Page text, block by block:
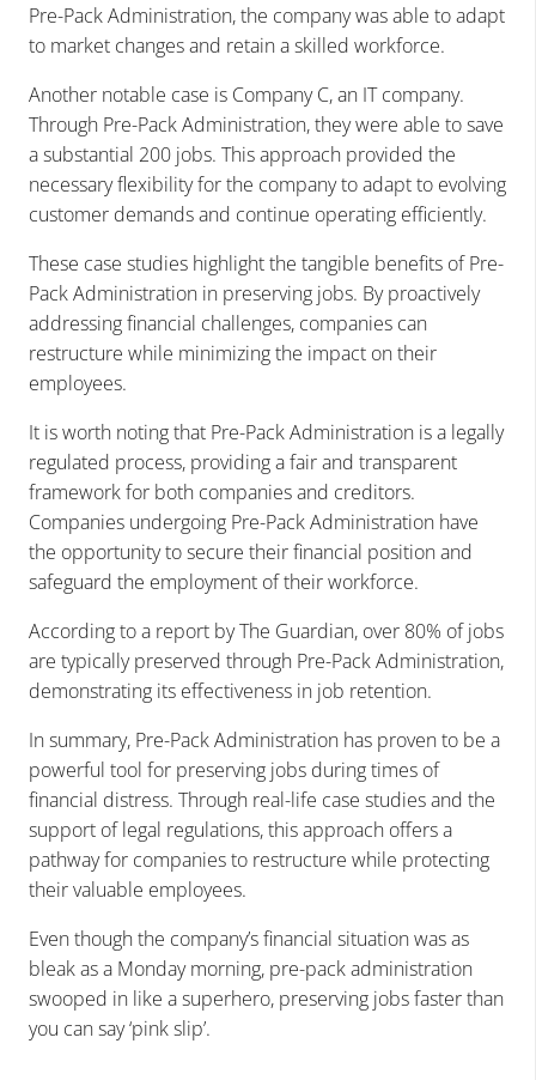
Pre-Pack Administration, the company was able to adapt
to market changes and retain a skilled workforce.
Another notable case is Company C, an IT company.
Through Pre-Pack Administration, they were able to save
a substantial 200 jobs. This approach provided the
necessary flexibility for the company to adapt to evolving
customer demands and continue operating efficiently.
These case studies highlight the tangible benefits of Pre-
Pack Administration in preserving jobs. By proactively
addressing financial challenges, companies can
restructure while minimizing the impact on their
employees.
It is worth noting that Pre-Pack Administration is a legally
regulated process, providing a fair and transparent
framework for both companies and creditors.
Companies undergoing Pre-Pack Administration have
the opportunity to secure their financial position and
safeguard the employment of their workforce.
According to a report by The Guardian, over 80% of jobs
are typically preserved through Pre-Pack Administration,
demonstrating its effectiveness in job retention.
In summary, Pre-Pack Administration has proven to be a
powerful tool for preserving jobs during times of
financial distress. Through real-life case studies and the
support of legal regulations, this approach offers a
pathway for companies to restructure while protecting
their valuable employees.
Even though the company’s financial situation was as
bleak as a Monday morning, pre-pack administration
swooped in like a superhero, preserving jobs faster than
you can say ‘pink slip’.